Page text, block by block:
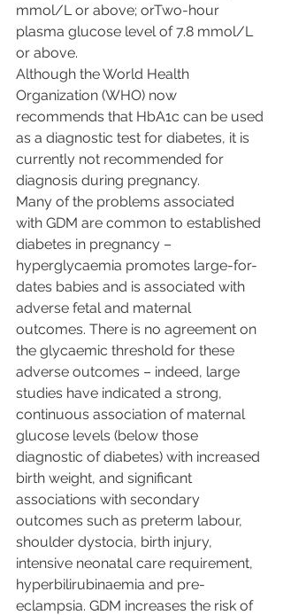
mmol/L or above; orTwo-hour
plasma glucose level of 7.8 mmol/L
or above.
Although the World Health
Organization (WHO) now
recommends that HbA1c can be used
as a diagnostic test for diabetes, it is
currently not recommended for
diagnosis during pregnancy.
Many of the problems associated
with GDM are common to established
diabetes in pregnancy –
hyperglycaemia promotes large-for-
dates babies and is associated with
adverse fetal and maternal
outcomes. There is no agreement on
the glycaemic threshold for these
adverse outcomes – indeed, large
studies have indicated a strong,
continuous association of maternal
glucose levels (below those
diagnostic of diabetes) with increased
birth weight, and significant
associations with secondary
outcomes such as preterm labour,
shoulder dystocia, birth injury,
intensive neonatal care requirement,
hyperbilirubinaemia and pre-
eclampsia. GDM increases the risk of